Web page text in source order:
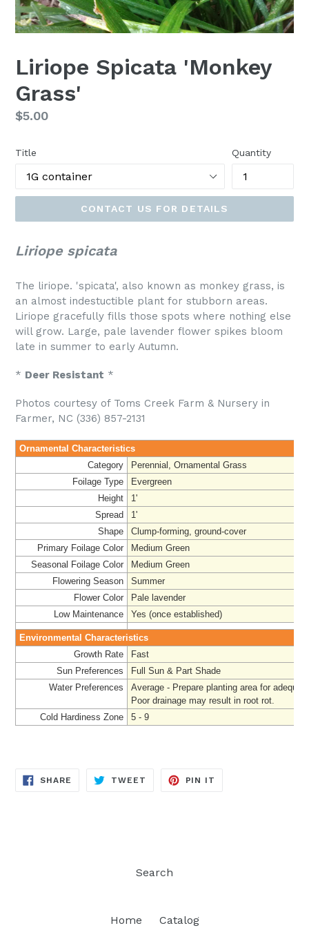
Liriope Spicata 'Monkey
Grass'
Regular
$5.00
Title Quantity
CONTACT US FOR DETAILS
Liriope spicata
The liriope. 'spicata', also known as monkey grass, is
an almost indestuctible plant for stubborn areas.
Liriope gracefully fills those spots where nothing else
will grow. Large, pale lavender flower spikes bloom
late in summer to early Autumn.
* Deer Resistant *
Photos courtesy of Toms Creek Farm & Nursery in
Farmer, NC (336) 857-2131
Ornamental Characteristics
Category
Perennial, Ornamental Grass
Foilage Type
Evergreen
Height
1'
Spread
1'
Shape
Clump-forming, ground-cover
Primary Foilage Color
Medium Green
Seasonal Foilage Color
Medium Green
Flowering Season
Summer
Flower Color
Pale lavender
Low Maintenance
Yes (once established)
Environmental Characteristics
Growth Rate
Fast
Sun Preferences
Full Sun & Part Shade
Water Preferences
Average - Prepare planting area for
Poor drainage may result in root rot.
Cold Hardiness Zone
5 - 9
SHARE SHARE
TWEET TWEET
PIN IT
Search
Home Catalog